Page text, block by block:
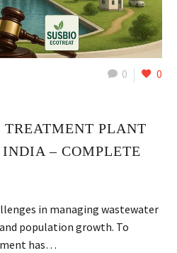
0 0
TREATMENT PLANT
– COMPLETE
in managing wastewater
population growth. To
has…